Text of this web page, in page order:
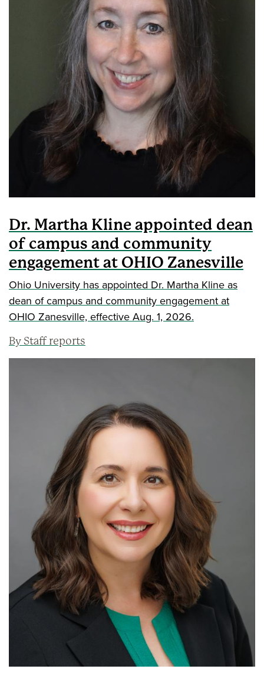
Dr. Martha Kline appointed dean
of campus and community
engagement at OHIO Zanesville
Ohio University has appointed Dr. Martha Kline as
dean of campus and community engagement at
OHIO Zanesville, effective Aug. 1, 2026.
By Staff reports